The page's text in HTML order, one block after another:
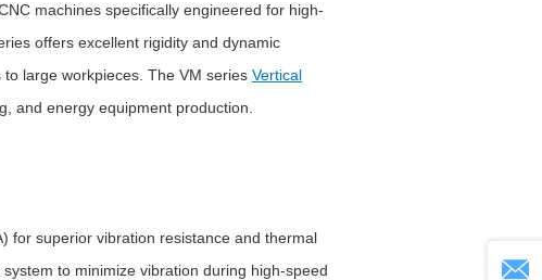
machines specifically engineered for high-
offers excellent rigidity and dynamic
large workpieces. The VM series Vertical
and energy equipment production.
for superior vibration resistance and thermal
to minimize vibration during high-speed